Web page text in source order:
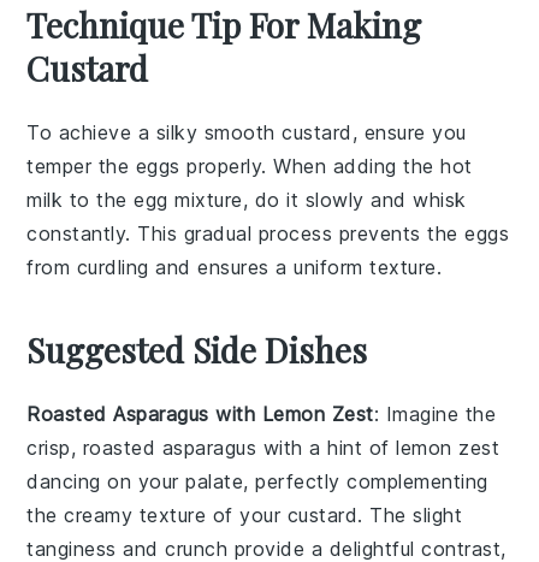
Technique Tip For Making
Custard
To achieve a silky smoothcustard , ensure you
temper the eggs properly. When adding the hot
milk to theegg mixture, do it slowly and whisk
constantly. This gradual process prevents the eggs
from curdling and ensures a uniform texture.
Suggested Side Dishes
Roasted Asparagus with Lemon Zest: Imagine the
crisp, roasted asparagus with a hint oflemon zest
dancing on your palate, perfectly complementing
the creamy texture of your custard. The slight
tanginess and crunch provide a delightful contrast,